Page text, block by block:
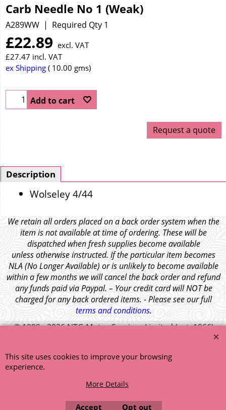
Carb Needle No 1 (Weak)
A289WW Required Qty 1
£22.89 excl. VAT
£27.47 incl. VAT
ex Shipping
10.00 gms
Add to cart
Request a quote
Description
Wolseley 4/44
We retain all orders placed on a back order system when the
item is not available at time of ordering. These will be
dispatched when fresh supplies become available
unless otherwise instructed. If the particular item becomes
NLA (No Longer Available) or is unlikely to become available
within a few months we will cancel the back order and refund
any funds paid via Paypal. – Your credit card will NOT be
charged for any back ordered items. - Please see our full
terms and conditions.
© 1999 - 2026 NTG Motor Services Limited (est: 1966)
This site uses cookies to improve your browsing
experience.
More Details
Accept Opt out